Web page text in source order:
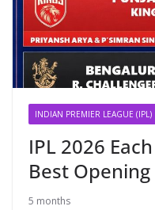
INDIAN PREMIER LEAGUE (IPL)
IPL 2026
Best
5 months